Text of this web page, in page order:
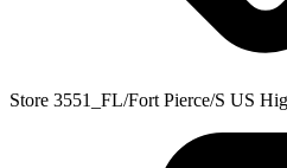
Store 3551_FL/Fort Pierce/S US